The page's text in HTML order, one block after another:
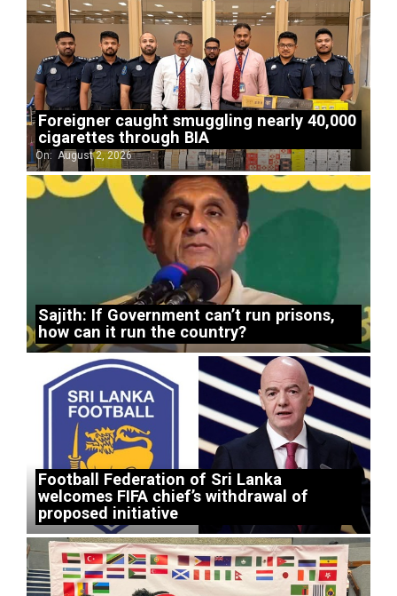
Foreigner caught smuggling nearly 40,000
cigarettes through BIA
On: August 2, 2026
Sajith: If Government can’t run prisons,
how can it run the country?
Football Federation of Sri Lanka
welcomes FIFA chief’s withdrawal of
proposed initiative